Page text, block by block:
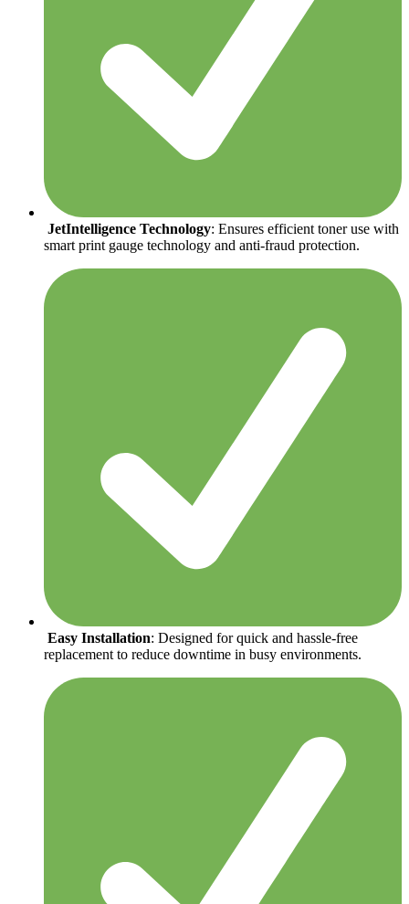
JetIntelligence Technology: Ensures efficient toner use with
smart print gauge technology and anti-fraud protection.
Easy Installation: Designed for quick and hassle-free
replacement to reduce downtime in busy environments.